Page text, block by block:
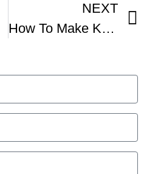
NEXT
How To Make Kammerjunker Danish Summer Dessert